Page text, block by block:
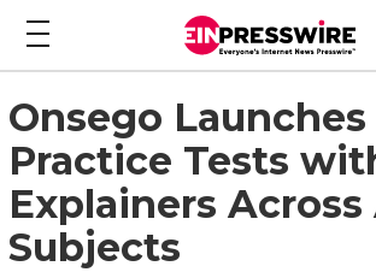
Onsego Launches
Practice Tests
Explainers
Subjects